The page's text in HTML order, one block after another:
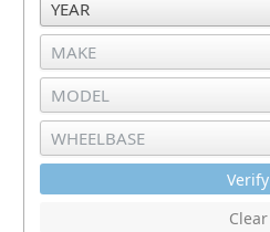
Verify
Clear